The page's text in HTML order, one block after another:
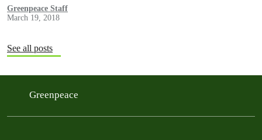
Greenpeace Staff
March 19, 2018
See all posts
Greenpeace